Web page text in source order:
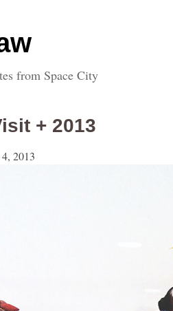
from Space City
+ 2013
2013